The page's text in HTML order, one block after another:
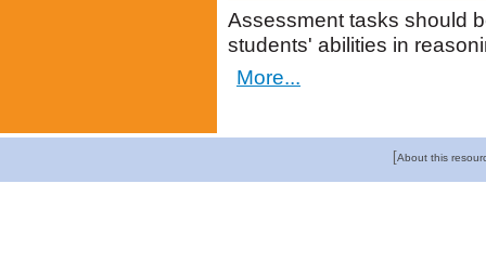
Assessment tasks should
students' abilities in
More...
[About this